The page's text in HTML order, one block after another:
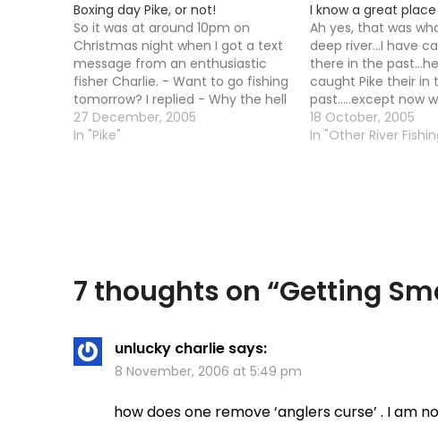
Boxing day Pike, or not!
So it was at around 10pm on
Christmas night when I got a text
message from an enthusiastic
fisher Charlie. - Want to go fishing
tomorrow? I replied - Why the hell
not! I had read something
somewhere about going Pike
27 December, 2005
In "Pike"
I know a great place
Ah yes, that was
deep river...I have
there in the
caught Pike their in
past.....except now
armed and
it all go wrong? We
18 October, 2005
In "Other River
7 thoughts on “Getting
unlucky charlie says:
8 November, 2006 at 5:49 pm
how does one remove ‘anglers curse’ . I am